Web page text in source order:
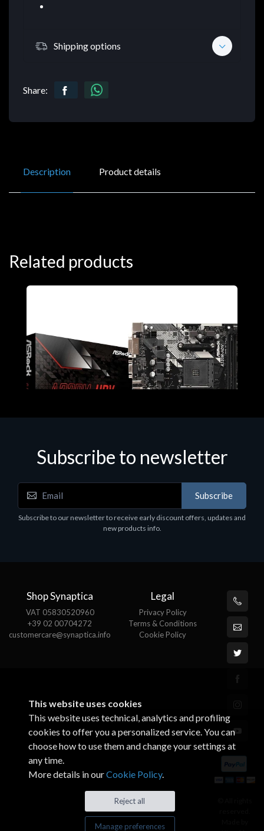
Shipping options
Share:
Description Product details
Related products
Motherboards - Schede Madri
ASROCK A320M-HDV R4.0
Subscribe to newsletter
Subscribe
Subscribe to our newsletter to receive early discount offers, updates and
new products info.
Shop Synaptica
VAT 05830520960
+39 02 00704272
customercare@synaptica.info
Legal
Privacy Policy
Terms & Conditions
Cookie Policy
This website uses cookies
This website uses technical, analytics and profiling
cookies to offer you a personalized service. You can
choose how to use them and change your settings at
any time.
More details in ourCookie Policy.
Reject all
Manage preferences